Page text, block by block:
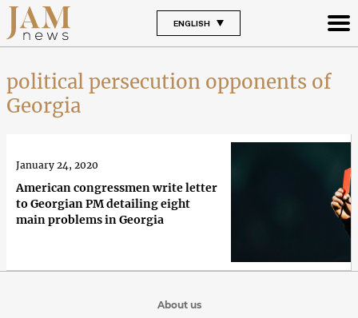
ENGLISH
political persecution opponents of
Georgia
American congressmen write letter
to Georgian PM detailing eight
main problems in Georgia
January 24, 2020
About us